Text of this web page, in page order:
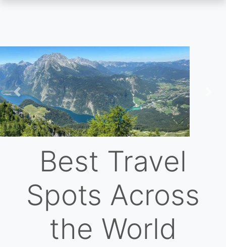
Skip
to
main
content
Previous
Best Travel
Spots Across
the World